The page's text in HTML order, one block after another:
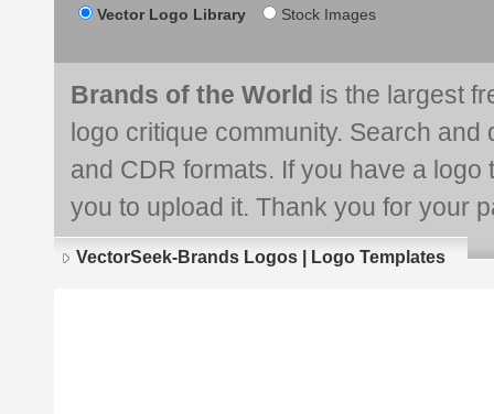
Vector Logo Library Stock Images
Brands of the World is the largest
logo critique community. Search and
and CDR formats. If you have a
you to upload it. Thank you for your
VectorSeek-Brands Logos | Logo Templates